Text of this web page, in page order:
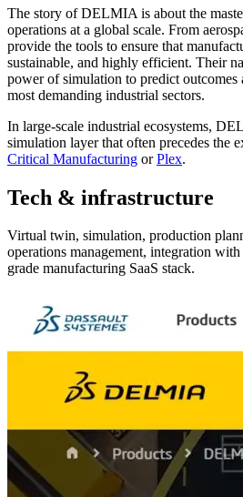
The story of DELMIA is about the
operations at a global scale. From
provide the tools to ensure that
sustainable, and highly efficient. Their
power of simulation to predict
most demanding industrial sectors.
In large-scale industrial ecosystems,
simulation layer that often precedes the
Critical Manufacturing orPlex.
Tech & infrastructure
Virtual twin, simulation, production
operations management, integration
grade manufacturing SaaS stack.